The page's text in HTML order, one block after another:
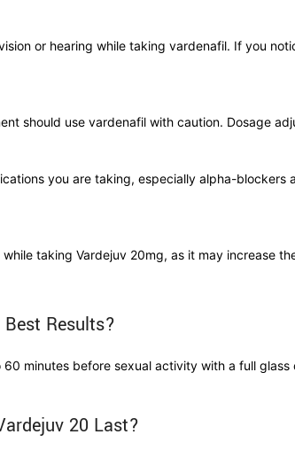
or hearing while taking vardenafil. If you
should use vardenafil with caution. Dosage
you are taking, especially alpha-
taking Vardejuv 20mg, as it may increase
Results?
60 minutes before sexual activity with a full
20 Last?